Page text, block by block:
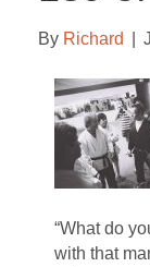
By Richard
“What do
with that